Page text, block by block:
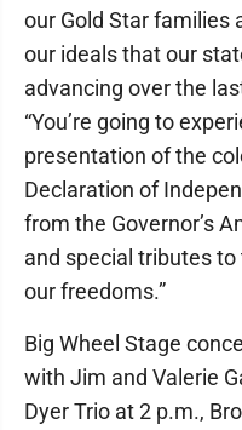
our Gold Star families
our ideals that our
advancing over the
“You’re going to
presentation of the
Declaration of
from the Governor’s
and special tributes
our freedoms.”
Big Wheel Stage
with Jim and Valerie
Dyer Trio at 2 p.m.,